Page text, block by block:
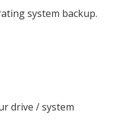
system backup.
drive / system